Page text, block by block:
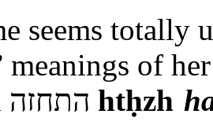
seems totally
meanings of
התחזה htḥzh